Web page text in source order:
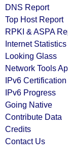
DNS Report
Top Host Report
RPKI & ASPA
Internet Statistics
Looking Glass
Network Tools
IPv6 Certification
IPv6 Progress
Going Native
Contribute Data
Credits
Contact Us